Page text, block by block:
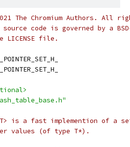
The Chromium Authors. All
code is governed by a
file.
is a fast implemention of a
values (of type T*).